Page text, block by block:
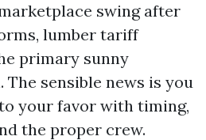
swing after
lumber tariff
primary sunny
The sensible news is you
your favor with timing,
the proper crew.